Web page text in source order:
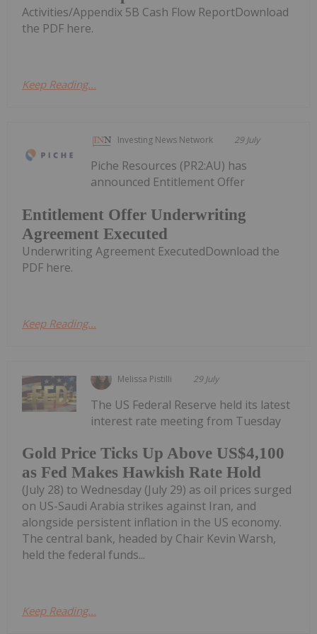
Activities/Appendix 5B Cash Flow ReportDownload
the PDF here.
Keep Reading...
Investing News Network 29 July
Entitlement Offer Underwriting
Agreement Executed
Piche Resources (PR2:AU) has
announced Entitlement Offer
Underwriting Agreement ExecutedDownload the
PDF here.
Keep Reading...
Melissa Pistilli 29 July
Gold Price Ticks Up Above US$4,100
as Fed Makes Hawkish Rate Hold
The US Federal Reserve held its latest
interest rate meeting from Tuesday
(July 28) to Wednesday (July 29) as oil prices surged
on US-Saudi Arabia strikes against Iran, and
alongside persistent inflation in the US economy.
The central bank, headed by Chair Kevin Warsh,
held the federal funds...
Keep Reading...